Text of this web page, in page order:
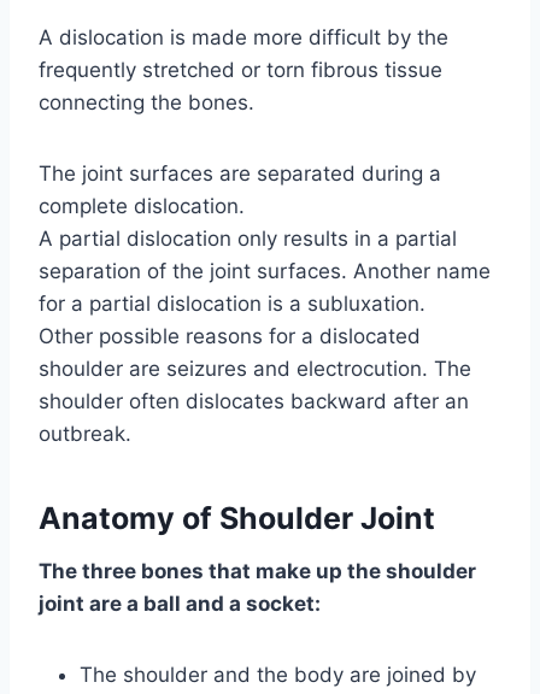
A dislocation is made more difficult by the
frequently stretched or torn fibrous tissue
connecting the bones.
The joint surfaces are separated during a
complete dislocation.
A partial dislocation only results in a partial
separation of the joint surfaces. Another name
for a partial dislocation is a subluxation.
Other possible reasons for a dislocated
shoulder are seizures and electrocution. The
shoulder often dislocates backward after an
outbreak.
Anatomy of Shoulder Joint
The three bones that make up the shoulder
joint are a ball and a socket:
The shoulder and the body are joined by